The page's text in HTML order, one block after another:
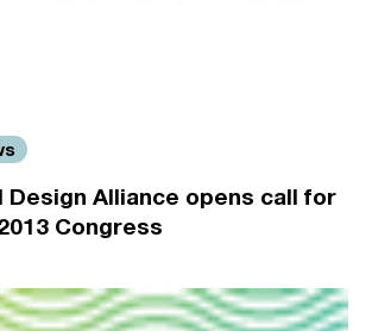
Design Alliance opens call for
Congress